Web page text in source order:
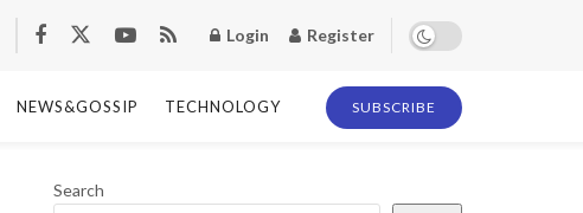
Login Register
NEWS&GOSSIP TECHNOLOGY SUBSCRIBE
Search